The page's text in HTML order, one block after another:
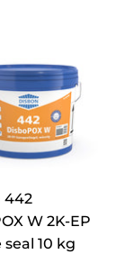
442
W 2K-EP
10 kg